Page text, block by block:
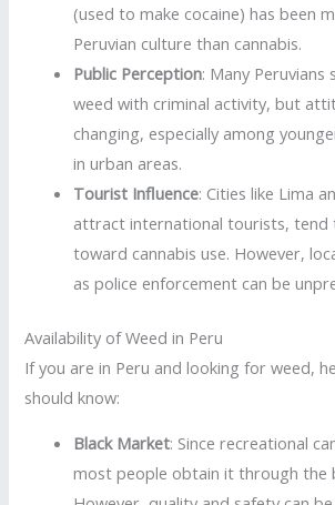
(used to make cocaine) has been
Peruvian culture than cannabis.
Public Perception: Many Peruvians
weed with criminal activity, but
changing, especially among
in urban areas.
Tourist Influence: Cities like Lima
attract international tourists, tend
toward cannabis use. However,
as police enforcement can be
Availability of Weed in Peru
If you are in Peru and looking for weed,
should know:
Black Market: Since recreational
most people obtain it through the